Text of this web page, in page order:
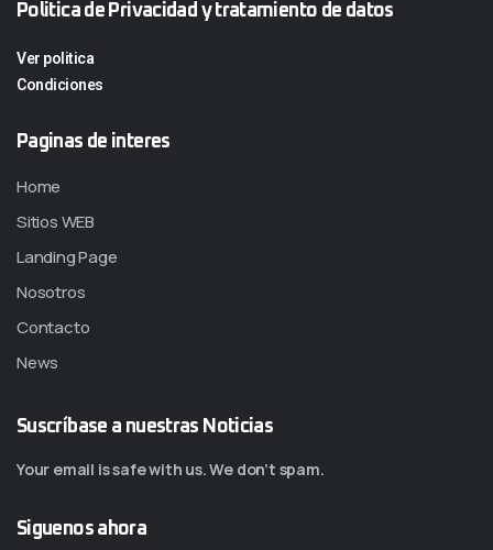
Politica de Privacidad y tratamiento de datos
Ver politica
Condiciones
Paginas de interes
Home
Sitios WEB
Landing Page
Nosotros
Contacto
News
Suscríbase a nuestras Noticias
Your email is safe with us. We don’t spam.
Siguenos ahora